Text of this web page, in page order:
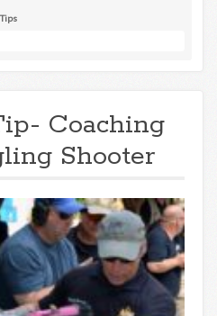
Coaching
Shooter